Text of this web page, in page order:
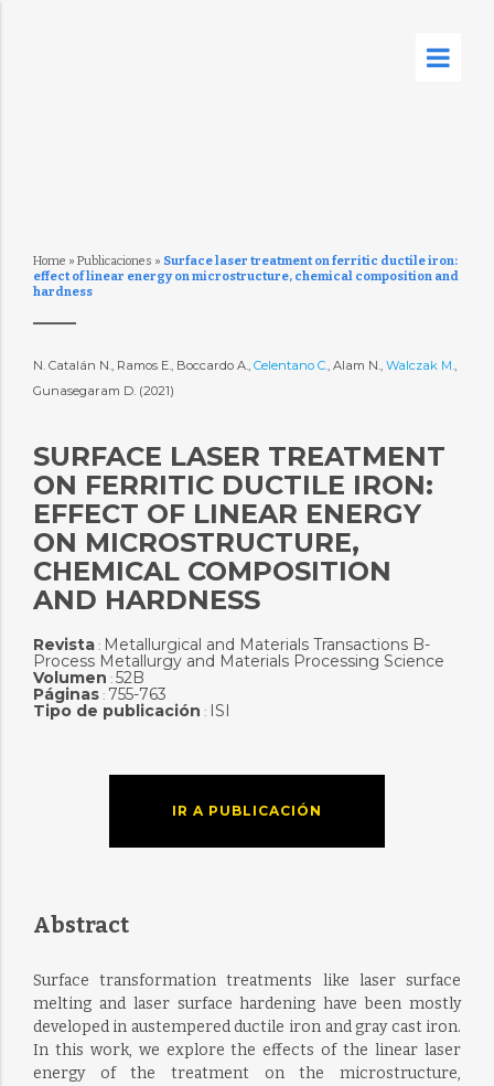
Home » Publicaciones » Surface laser treatment on ferritic ductile iron:
effect of linear energy on microstructure, chemical composition and
hardness
N. Catalán N., Ramos E., Boccardo A., Celentano C., Alam N., Walczak M.,
Gunasegaram D. (2021)
SURFACE LASER TREATMENT
ON FERRITIC DUCTILE IRON:
EFFECT OF LINEAR ENERGY
ON MICROSTRUCTURE,
CHEMICAL COMPOSITION
AND HARDNESS
Revista: Metallurgical and Materials Transactions B-
Process Metallurgy and Materials Processing Science
Volumen : 52B
Páginas: 755-763
Tipo de publicación : ISI
IR A PUBLICACIÓN
Abstract
Surface transformation treatments like laser surface
melting and laser surface hardening have been mostly
developed in austempered ductile iron and gray cast iron.
In this work, we explore the effects of the linear laser
energy of the treatment on the microstructure,